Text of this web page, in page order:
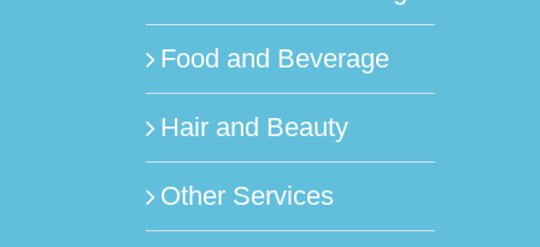
Food and Beverage
Hair and Beauty
Other Services